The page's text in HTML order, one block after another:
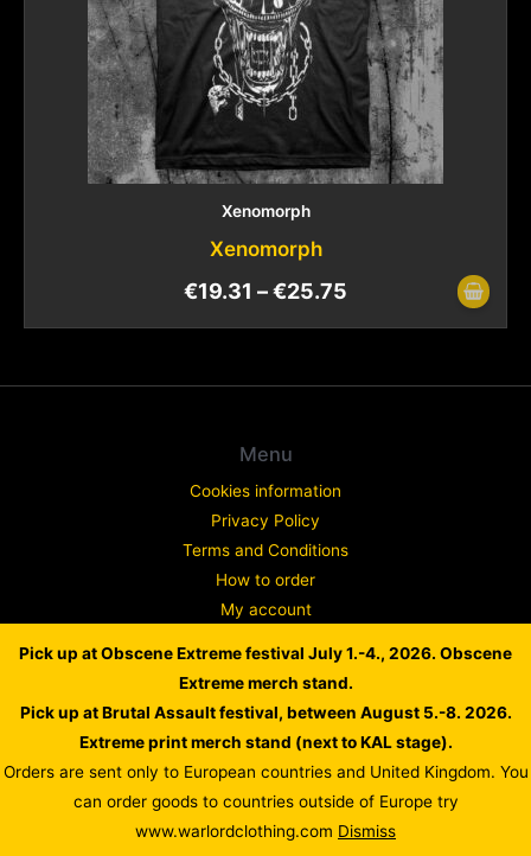
Xenomorph
Xenomorph
€19.31 –€25.75
Menu
Cookies information
Privacy Policy
Terms and Conditions
How to order
My account
Copyright © 2026 WARLORD EUROPE
Powered by Dusan Scheinherr
Pick up at Obscene Extreme festival July 1.-4., 2026. Obscene
Extreme merch stand.
Pick up at Brutal Assault festival, between August 5.-8. 2026.
Extreme print merch stand (next to KAL stage).
Orders are sent only to European countries and United Kingdom. You
can order goods to countries outside of Europe try
www.warlordclothing.com Dismiss